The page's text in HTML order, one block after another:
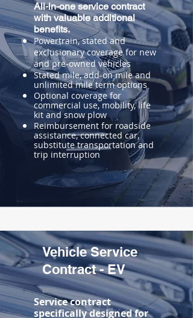
All-in-one service contract
with valuable additional
benefits.
Powertrain, stated and
exclusionary coverage for new
and pre-owned vehicles
Stated mile, add-on mile and
unlimited mile term options
Optional coverage for
commercial use, mobility, life
kit and snow plow
Reimbursement for roadside
assistance, connected car,
substitute transportation and
trip interruption
Vehicle Service
Contract - EV
Service contract
specifically designed for